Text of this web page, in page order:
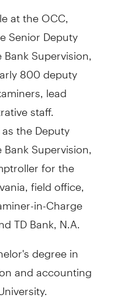
at the OCC,
Senior Deputy
Supervision,
800 deputy
lead
staff.
the Deputy
Supervision,
for the
field office,
in-Charge
TD Bank, N.A.
degree in
and accounting